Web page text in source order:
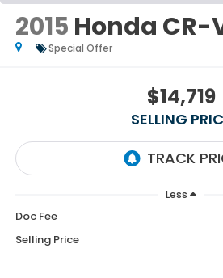
2015 Honda CR-
Special Offer
$14,719
SELLING
Less
Doc Fee
Selling Price